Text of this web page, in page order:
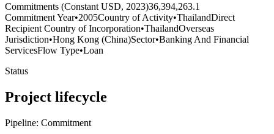
Commitments (Constant USD, 2023)36,394,263.1
Commitment Year•2005Country of Activity•ThailandDirect
Recipient Country of Incorporation•ThailandOverseas
Jurisdiction•Hong Kong (China)Sector•Banking And Financial
ServicesFlow Type•Loan
Status
Project lifecycle
Pipeline: Commitment